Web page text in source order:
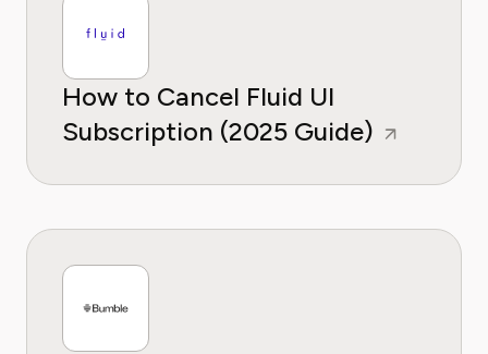
How to Cancel Fluid UI
Subscription (2025 Guide)